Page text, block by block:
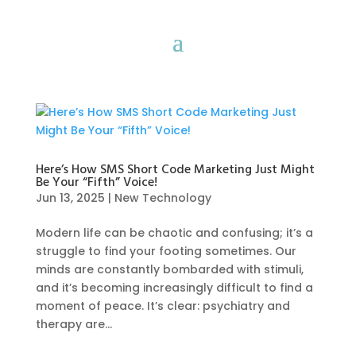
Here’s How SMS Short Code Marketing Just Might
Be Your “Fifth” Voice!
Jun 13, 2025 | New Technology
Modern life can be chaotic and confusing; it’s a
struggle to find your footing sometimes. Our
minds are constantly bombarded with stimuli,
and it’s becoming increasingly difficult to find a
moment of peace. It’s clear: psychiatry and
therapy are...